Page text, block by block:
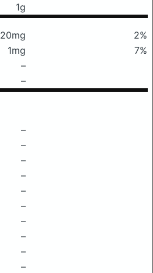
1g
20mg
2%
1mg
7%
–
–
–
–
–
–
–
–
–
–
–
–